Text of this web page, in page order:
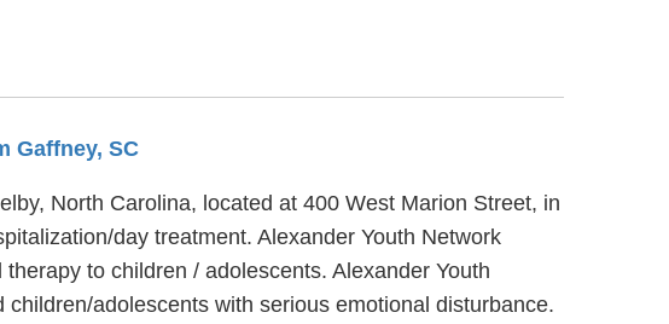
Gaffney, SC
North Carolina, located at 400 West Marion Street, in
day treatment. Alexander Youth Network
to children / adolescents. Alexander Youth
adolescents with serious emotional disturbance.